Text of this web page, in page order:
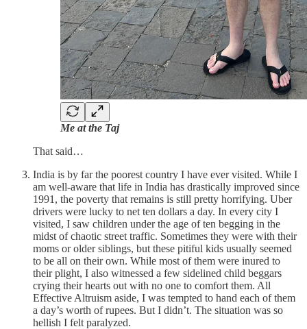
Me at the Taj
That said…
India is by far the poorest country I have ever visited. While I
am well-aware that life in India has drastically improved since
1991, the poverty that remains is still pretty horrifying. Uber
drivers were lucky to net ten dollars a day. In every city I
visited, I saw children under the age of ten begging in the
midst of chaotic street traffic. Sometimes they were with their
moms or older siblings, but these pitiful kids usually seemed
to be all on their own. While most of them were inured to
their plight, I also witnessed a few sidelined child beggars
crying their hearts out with no one to comfort them. All
Effective Altruism aside, I was tempted to hand each of them
a day’s worth of rupees. But I didn’t. The situation was so
hellish I felt paralyzed.